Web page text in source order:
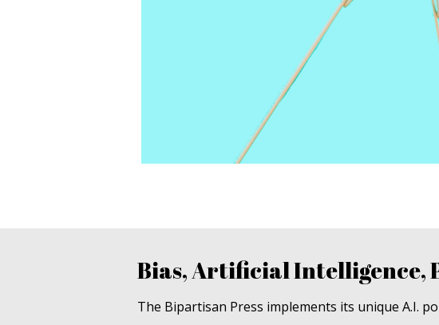
Bias, Artificial Intelligence,
The Bipartisan Press implements its unique A.I.